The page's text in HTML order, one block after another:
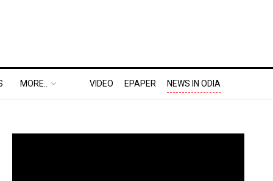
MORE.. VIDEO EPAPER NEWS IN ODIA